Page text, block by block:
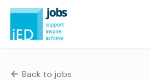
Back to jobs